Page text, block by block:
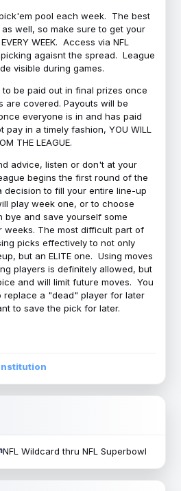
pool each week. The best
well, so make sure to get your
WEEK. Access via NFL
agaisnt the spread. League
visible during games.
to be paid out in final prizes once
are covered. Payouts will be
everyone is in and has paid
in a timely fashion, YOU WILL
THE LEAGUE.
advice, listen or don't at your
begins the first round of the
decision to fill your entire line-up
play week one, or to choose
bye and save yourself some
weeks. The most difficult part of
picks effectively to not only
but an ELITE one. Using moves
players is definitely allowed, but
and will limit future moves. You
replace a "dead" player for later
to save the pick for later.
NFL Wildcard thru NFL Superbowl